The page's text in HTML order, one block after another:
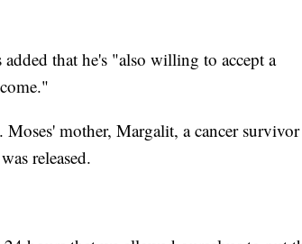
that he's "also willing to accept a
mother, Margalit, a cancer survivor
released.